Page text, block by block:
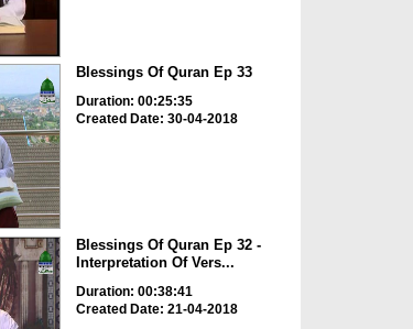
Blessings Of Quran Ep 33
Duration: 00:25:35
Created Date: 30-04-2018
Blessings Of Quran Ep 32 -
Interpretation Of Vers...
Duration: 00:38:41
Created Date: 21-04-2018